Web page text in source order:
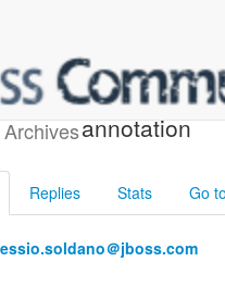
[JBossWS] -
annotation
Replies Stats Go to
＠jboss.com